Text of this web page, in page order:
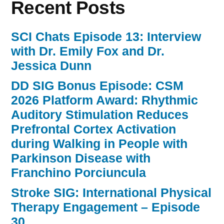
During
Outpatient
with
Catherine
Lang
Carey
Holleran
Episode
32 “
Recent Posts
SCI Chats Episode 13: Interview
with Dr. Emily Fox and Dr.
Jessica Dunn
DD SIG Bonus Episode: CSM
2026 Platform Award: Rhythmic
Auditory Stimulation Reduces
Prefrontal Cortex Activation
during Walking in People with
Parkinson Disease with
Franchino Porciuncula
Stroke SIG: International Physical
Therapy Engagement – Episode